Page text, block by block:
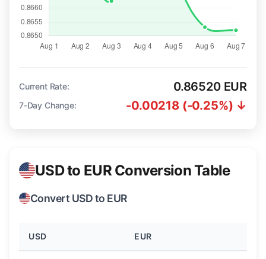
Current Rate: 0.86520 EUR
7-Day Change: -0.00218 (-0.25%) ↓
USD to EUR Conversion Table
Convert USD to EUR
USD EUR